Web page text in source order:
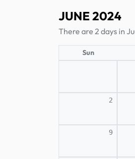
JUNE 2024
There are 2 days in
Sun
2
9